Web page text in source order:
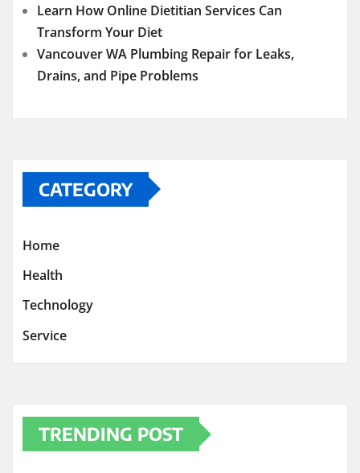
Learn How Online Dietitian Services Can
Transform Your Diet
Vancouver WA Plumbing Repair for Leaks,
Drains, and Pipe Problems
CATEGORY
Home
Health
Technology
Service
TRENDING POST